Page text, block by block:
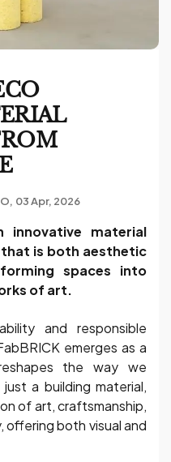
03 Apr, 2026
innovative material
is both aesthetic
spaces into
of art.
and responsible
emerges as a
the way we
a building material,
of art, craftsmanship,
both visual and